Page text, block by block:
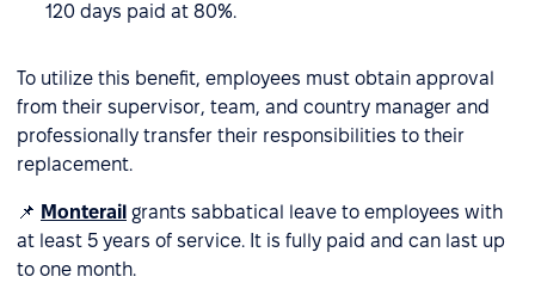
120 days paid at 80%.
To utilize this benefit, employees must obtain approval
from their supervisor, team, and country manager and
professionally transfer their responsibilities to their
replacement.
📌 Monterail grants sabbatical leave to employees with
at least 5 years of service. It is fully paid and can last up
to one month.